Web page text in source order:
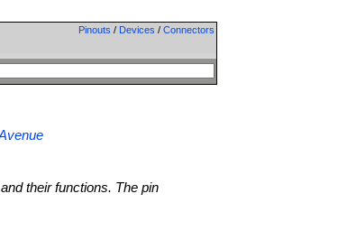
Pinouts / Devices / Connectors
their functions. The pin